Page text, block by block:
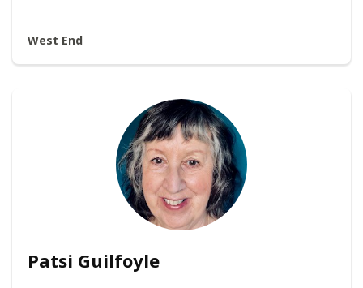
West End
Patsi Guilfoyle